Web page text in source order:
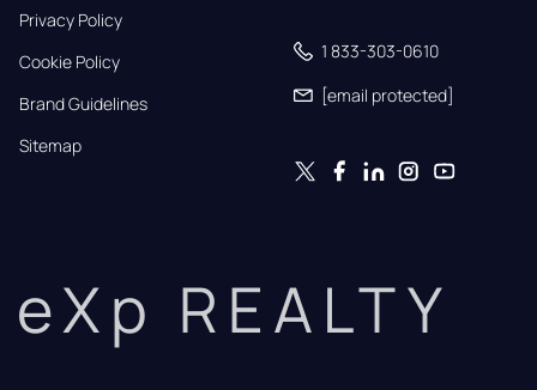
Privacy Policy
Cookie Policy
Brand Guidelines
Sitemap
1 833-303-0610
[email protected]
eXp REALTY